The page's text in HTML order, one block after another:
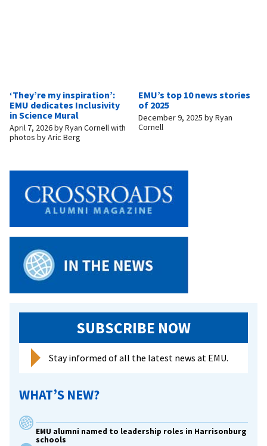
‘They’re my inspiration’:
EMU dedicates Inclusivity
in Science Mural
April 7, 2026byRyan Cornell with
photos by Aric Berg
EMU’s top 10 news stories
of 2025
December 9, 2025 byRyan
Cornell
SUBSCRIBE NOW
Stay informed of all the latest news at EMU.
WHAT’S NEW?
EMU alumni named to leadership roles in Harrisonburg
schools